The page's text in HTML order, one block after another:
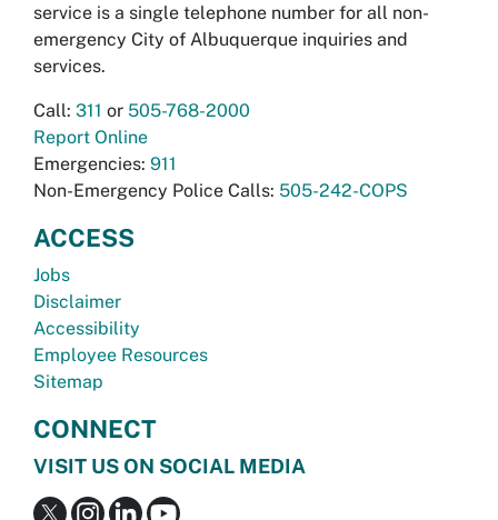
service is a single telephone number for all non-
emergency City of Albuquerque inquiries and
services.
Call: 311 or 505-768-2000
Report Online
Emergencies: 911
Non-Emergency Police Calls: 505-242-COPS
ACCESS
Jobs
Disclaimer
Accessibility
Employee Resources
Sitemap
CONNECT
VISIT US ON SOCIAL MEDIA